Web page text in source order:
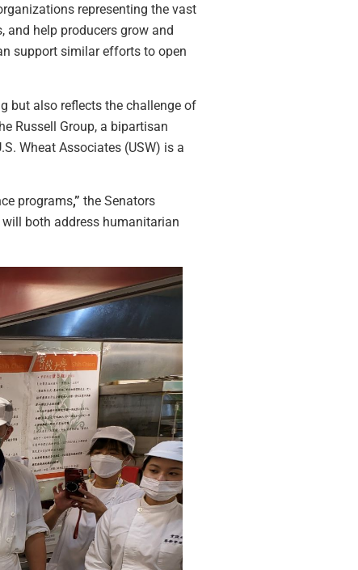
representing the vast
and help producers grow and
support similar efforts to open
but also reflects the challenge of
Russell Group, a bipartisan
Wheat Associates (USW) is a
programs,” the Senators
both address humanitarian